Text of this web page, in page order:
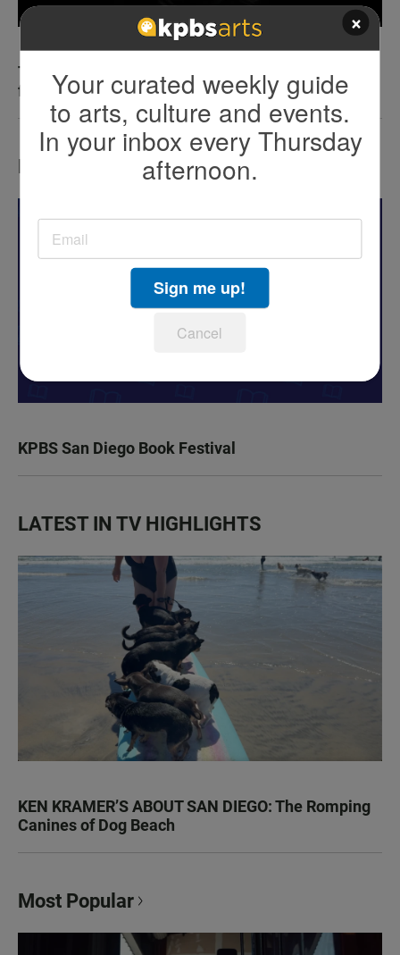
The art of protest: Cómo la comedia desafía
fronteras
LATEST IN EVENTS
KPBS San Diego Book Festival
LATEST IN TV HIGHLIGHTS
KEN KRAMER’S ABOUT SAN DIEGO: The Romping
Canines of Dog Beach
Most Popular
×
Your curated weekly guide
to arts, culture and events.
In your inbox every Thursday
afternoon.
Sign me up!
Cancel